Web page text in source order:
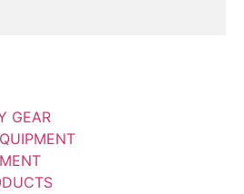
GEAR